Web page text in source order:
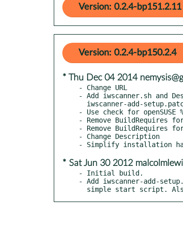
Version: 0.2.4-bp151.2.11
Version: 0.2.4-bp150.2.4
* Thu Dec 04 2014
- Change URL
- Add iwscanner.sh and
- Use check for openSUSE
- Remove BuildRequires
- Remove BuildRequires
- Change Description
* Sat Jun 30 2012
- Initial build.
- Add iwscanner-add-
simple start script.